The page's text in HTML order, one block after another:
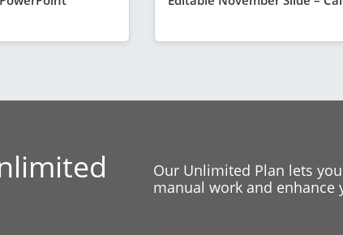
Our Unlimited Plan lets
manual work and